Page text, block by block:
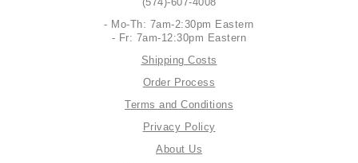
- Mo-Th: 7am-2:30pm Eastern
- Fr: 7am-12:30pm Eastern
Shipping Costs
Order Process
Terms and Conditions
Privacy Policy
About Us